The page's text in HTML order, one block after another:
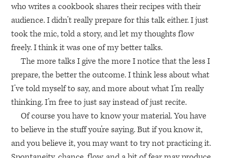
who writes a cookbook shares their recipes with their
audience. I didn’t really prepare for this talk either. I just
took the mic, told a story, and let my thoughts flow
freely. I think it was one of my better talks.
The more talks I give the more I notice that the less I
prepare, the better the outcome. I think less about what
I’ve told myself to say, and more about what I’m really
thinking. I’m free to just say instead of just recite.
Of course you have to know your material. You have
to believe in the stuff you’re saying. But if you know it,
and you believe it, you may want to try not practicing it.